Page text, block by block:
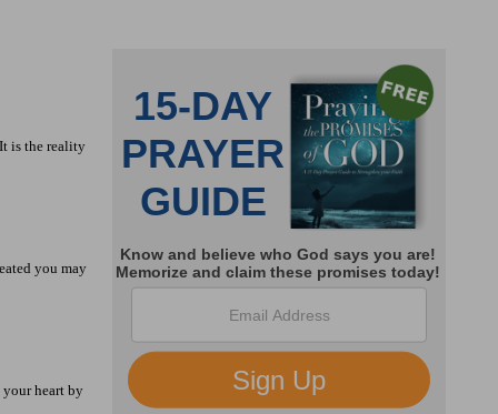
is the reality
you may
heart by